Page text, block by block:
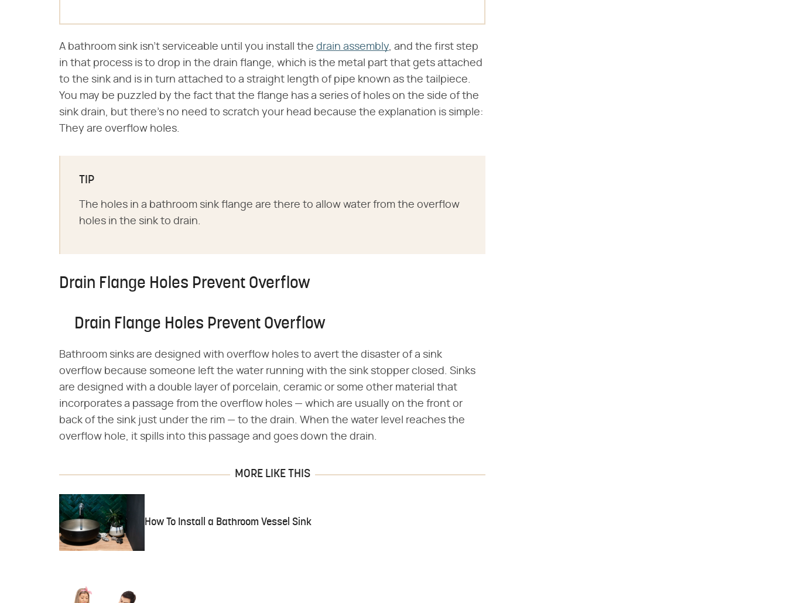
A bathroom sink isn't serviceable until you install the drain assembly, and the first step
in that process is to drop in the drain flange, which is the metal part that gets attached
to the sink and is in turn attached to a straight length of pipe known as the tailpiece.
You may be puzzled by the fact that the flange has a series of holes on the side of the
sink drain, but there's no need to scratch your head because the explanation is simple:
They are overflow holes.
TIP
The holes in a bathroom sink flange are there to allow water from the overflow
holes in the sink to drain.
Drain Flange Holes Prevent Overflow
Drain Flange Holes Prevent Overflow
Bathroom sinks are designed with overflow holes to avert the disaster of a sink
overflow because someone left the water running with the sink stopper closed. Sinks
are designed with a double layer of porcelain, ceramic or some other material that
incorporates a passage from the overflow holes — which are usually on the front or
back of the sink just under the rim — to the drain. When the water level reaches the
overflow hole, it spills into this passage and goes down the drain.
MORE LIKE THIS
How To Install a Bathroom Vessel Sink